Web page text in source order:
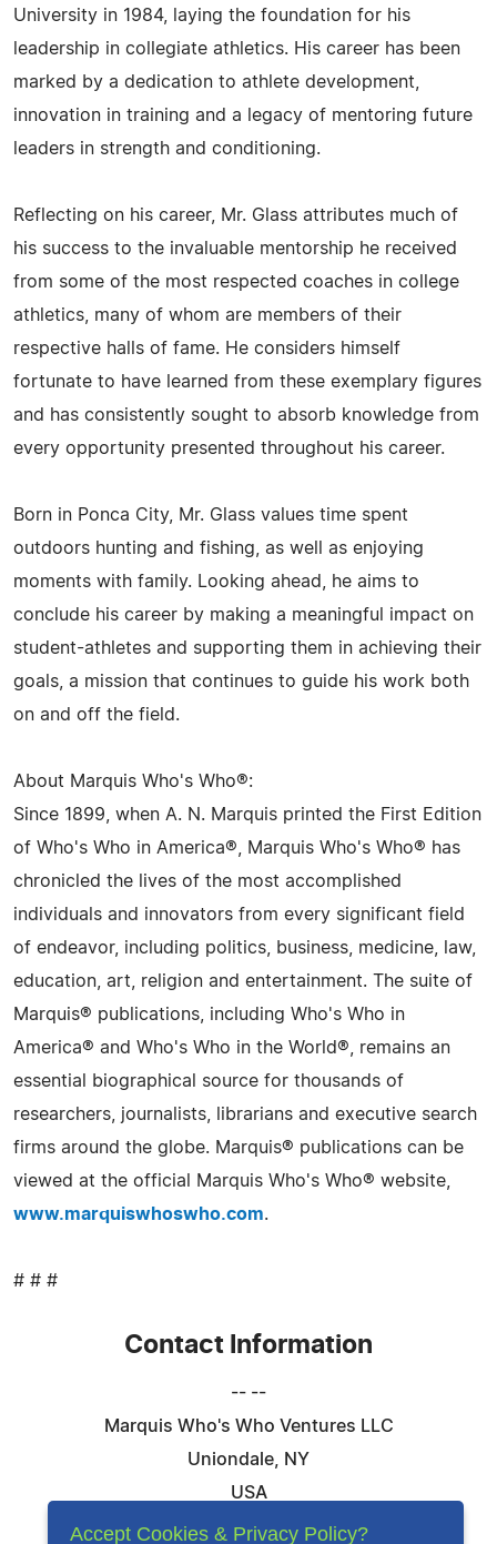
University in 1984, laying the foundation for his
leadership in collegiate athletics. His career has been
marked by a dedication to athlete development,
innovation in training and a legacy of mentoring future
leaders in strength and conditioning.
Reflecting on his career, Mr. Glass attributes much of
his success to the invaluable mentorship he received
from some of the most respected coaches in college
athletics, many of whom are members of their
respective halls of fame. He considers himself
fortunate to have learned from these exemplary figures
and has consistently sought to absorb knowledge from
every opportunity presented throughout his career.
Born in Ponca City, Mr. Glass values time spent
outdoors hunting and fishing, as well as enjoying
moments with family. Looking ahead, he aims to
conclude his career by making a meaningful impact on
student-athletes and supporting them in achieving their
goals, a mission that continues to guide his work both
on and off the field.
About Marquis Who's Who®:
Since 1899, when A. N. Marquis printed the First Edition
of Who's Who in America®, Marquis Who's Who® has
chronicled the lives of the most accomplished
individuals and innovators from every significant field
of endeavor, including politics, business, medicine, law,
education, art, religion and entertainment. The suite of
Marquis® publications, including Who's Who in
America® and Who's Who in the World®, remains an
essential biographical source for thousands of
researchers, journalists, librarians and executive search
firms around the globe. Marquis® publications can be
viewed at the official Marquis Who's Who® website,
www.marquiswhoswho.com.
# # #
Contact Information
-- --
Marquis Who's Who Ventures LLC
Uniondale, NY
USA
Telephone: 844-394-6946
Accept Cookies & Privacy Policy?